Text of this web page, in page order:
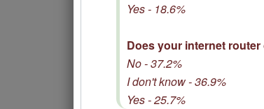
Yes - 18.6%
Does your internet
No - 37.2%
I don't know - 36.9%
Yes - 25.7%